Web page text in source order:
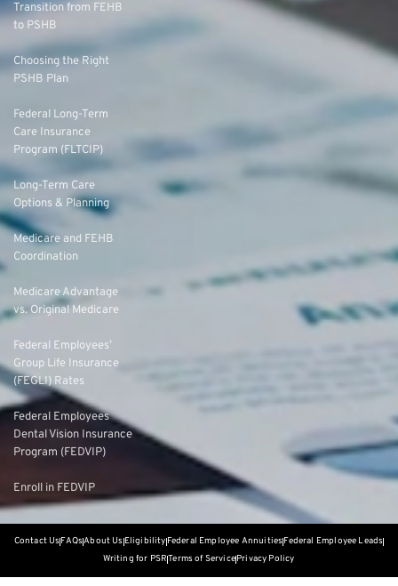
Transition from FEHB
to PSHB
Choosing the Right
PSHB Plan
Federal Long-Term
Care Insurance
Program (FLTCIP)
Long-Term Care
Options & Planning
Medicare and FEHB
Coordination
Medicare Advantage
vs. Original Medicare
Federal Employees’
Group Life Insurance
(FEGLI) Rates
Federal Employees
Dental Vision Insurance
Program (FEDVIP)
Enroll in FEDVIP
Contact UsFAQsAbout Us EligibilityFederal Employee AnnuitiesFederal Employee Leads
Writing for PSRTerms of ServicePrivacy Policy